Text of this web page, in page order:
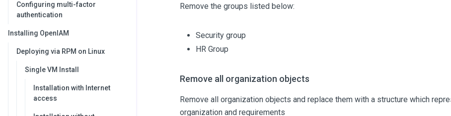
Configuring multi-factor
authentication
Installing OpenIAM
Deploying via RPM on Linux
Single VM Install
Installation with Internet
access
Remove the groups listed below:
Security group
HR Group
Remove all organization objects
Remove all organization objects and replace them with a structure which
organization and requirements